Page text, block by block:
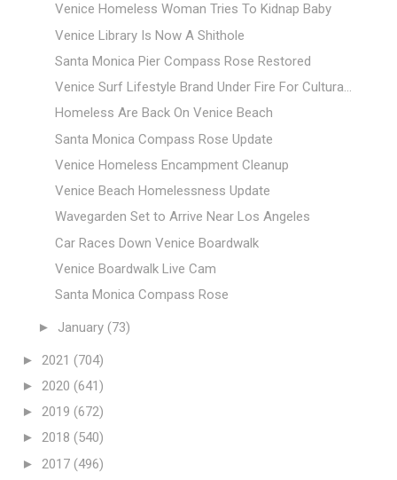
Venice Homeless Woman Tries To Kidnap Baby
Venice Library Is Now A Shithole
Santa Monica Pier Compass Rose Restored
Venice Surf Lifestyle Brand Under Fire For Cultura...
Homeless Are Back On Venice Beach
Santa Monica Compass Rose Update
Venice Homeless Encampment Cleanup
Venice Beach Homelessness Update
Wavegarden Set to Arrive Near Los Angeles
Car Races Down Venice Boardwalk
Venice Boardwalk Live Cam
Santa Monica Compass Rose
► January (73)
► 2021 (704)
► 2020 (641)
► 2019 (672)
► 2018 (540)
► 2017 (496)